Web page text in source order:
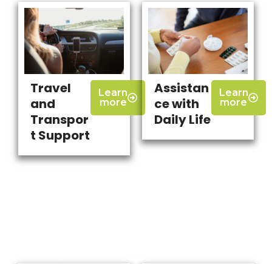
Travel
and
Transpor
t Support
Learn
more
Assistan
ce with
Daily Life
Learn
more